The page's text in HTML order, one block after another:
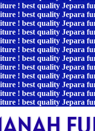
! best quality Jepara
! best quality Jepara
! best quality Jepara
! best quality Jepara
! best quality Jepara
! best quality Jepara
! best quality Jepara
! best quality Jepara
! best quality Jepara
! best quality Jepara
! best quality Jepara
! best quality Jepara